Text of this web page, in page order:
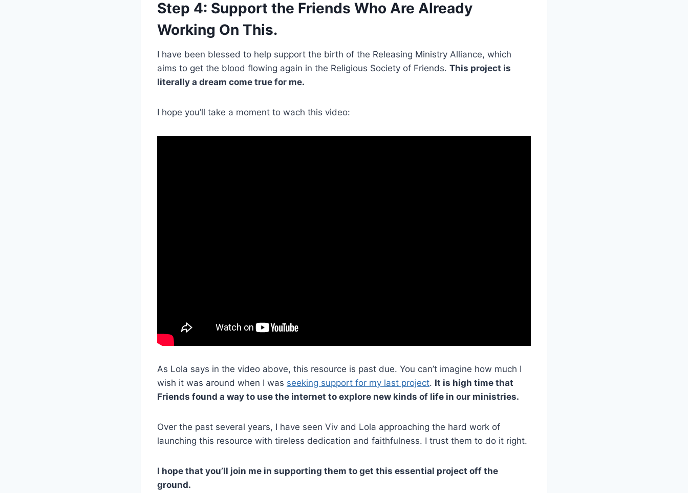
Step 4: Support the Friends Who Are Already
Working On This.
I have been blessed to help support the birth of the Releasing Ministry Alliance, which
aims to get the blood flowing again in the Religious Society of Friends. This project is
literally a dream come true for me.
I hope you’ll take a moment to wach this video:
As Lola says in the video above, this resource is past due. You can’t imagine how much I
wish it was around when I was seeking support for my last project. It is high time that
Friends found a way to use the internet to explore new kinds of life in our ministries.
Over the past several years, I have seen Viv and Lola approaching the hard work of
launching this resource with tireless dedication and faithfulness. I trust them to do it right.
I hope that you’ll join me in supporting them to get this essential project off the
ground.